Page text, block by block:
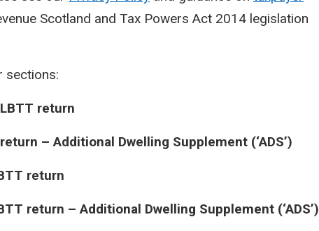
Scotland and Tax Powers Act 2014 legislation
sections:
return
– Additional Dwelling Supplement (‘ADS’)
return
return – Additional Dwelling Supplement (‘ADS’)